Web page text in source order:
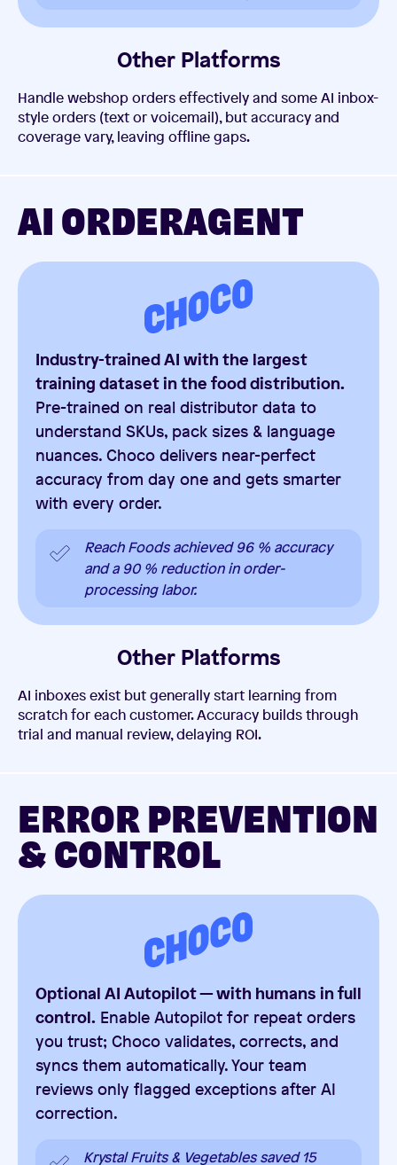
Other Platforms
Handle webshop orders effectively and some AI inbox-
style orders (text or voicemail), but accuracy and
coverage vary, leaving offline gaps.
AI ORDERAGENT
Industry-trained AI with the largest
training dataset in the food distribution.
Pre-trained on real distributor data to
understand SKUs, pack sizes & language
nuances. Choco delivers near-perfect
accuracy from day one and gets smarter
with every order.
Reach Foods achieved 96 % accuracy
and a 90 % reduction in order-
processing labor.
Other Platforms
AI inboxes exist but generally start learning from
scratch for each customer. Accuracy builds through
trial and manual review, delaying ROI.
ERROR PREVENTION
& CONTROL
Optional AI Autopilot — with humans in full
control. Enable Autopilot for repeat orders
you trust; Choco validates, corrects, and
syncs them automatically. Your team
reviews only flagged exceptions after AI
correction.
Krystal Fruits & Vegetables saved 15